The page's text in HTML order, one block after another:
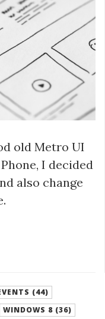
old Metro UI
I decided
also change
(44)
WINDOWS 8 (36)